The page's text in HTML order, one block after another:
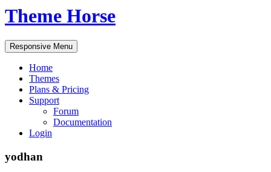
Theme Horse
Responsive Menu
Home
Themes
Plans & Pricing
Support
Forum
Documentation
Login
yodhan